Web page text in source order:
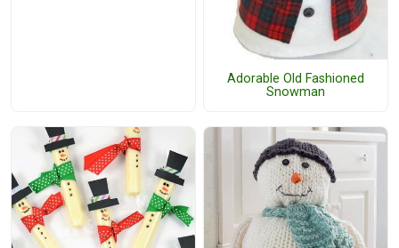
Adorable Old Fashioned
Snowman